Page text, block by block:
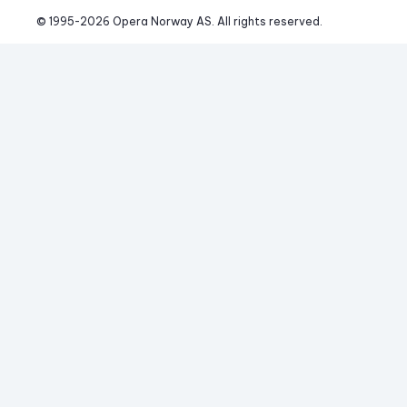
© 1995-2026 Opera Norway AS. All rights reserved.